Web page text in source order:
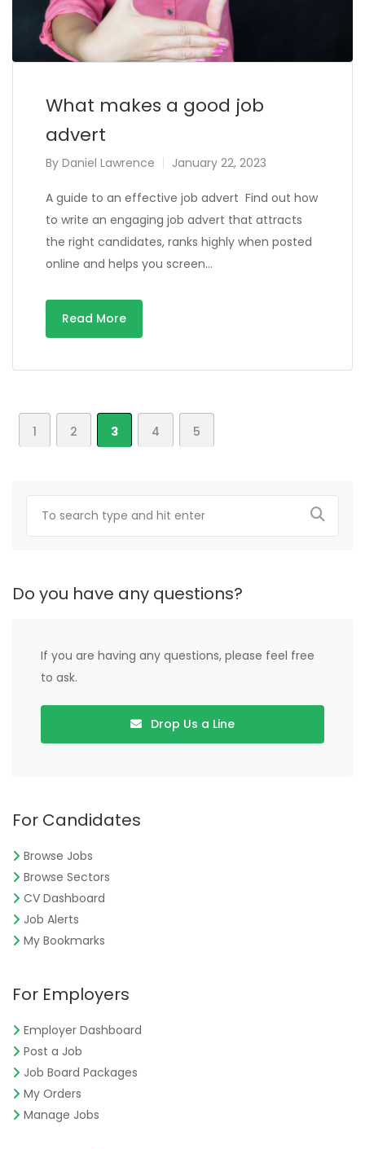
What makes a good job
advert
By Daniel Lawrence January 22, 2023
A guide to an effective job advert Find out how
to write an engaging job advert that attracts
the right candidates, ranks highly when posted
online and helps you screen…
Read More
1 2 3 4 5
Do you have any questions?
If you are having any questions, please feel free
to ask.
Drop Us a Line
For Candidates
Browse Jobs
Browse Sectors
CV Dashboard
Job Alerts
My Bookmarks
For Employers
Employer Dashboard
Post a Job
Job Board Packages
My Orders
Manage Jobs